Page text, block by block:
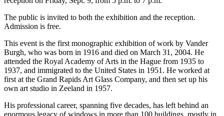
The public is invited to both the exhibition and the reception.
Admission is free.
This event is the first monographic exhibition of work by Vander
Burgh, who was born in 1916 and died on March 31, 2004. He
attended the Royal Academy of Arts in the Hague from 1935 to
1937, and immigrated to the United States in 1951. He worked at
first at the Grand Rapids Art Glass Company, and then set up his
own art studio in Zeeland in 1957.
His professional career, spanning five decades, has left behind an